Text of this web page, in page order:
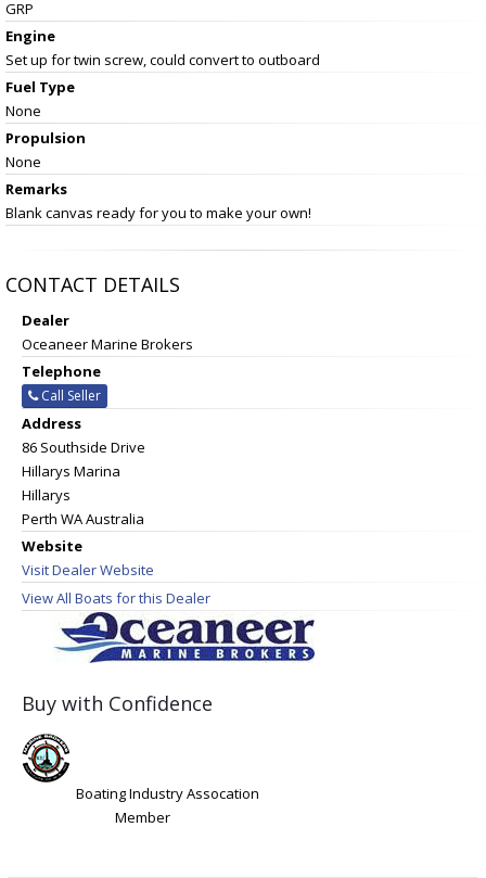
GRP
Engine
Set up for twin screw, could convert to outboard
Fuel Type
None
Propulsion
None
Remarks
Blank canvas ready for you to make your own!
CONTACT DETAILS
Dealer
Oceaneer Marine Brokers
Telephone
Call Seller
Address
86 Southside Drive
Hillarys Marina
Hillarys
Perth WA Australia
Website
Visit Dealer Website
View All Boats for this Dealer
Buy with Confidence
Boating Industry Assocation
Member